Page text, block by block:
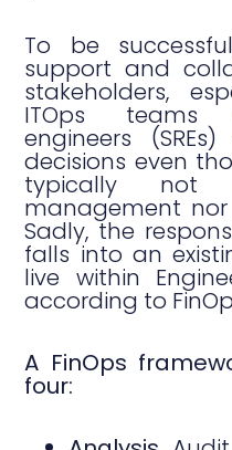
To be
support and
stakeholders,
ITOps teams
engineers
decisions even
typically not
management
Sadly, the
falls into an
live within
according to
A FinOps
four: